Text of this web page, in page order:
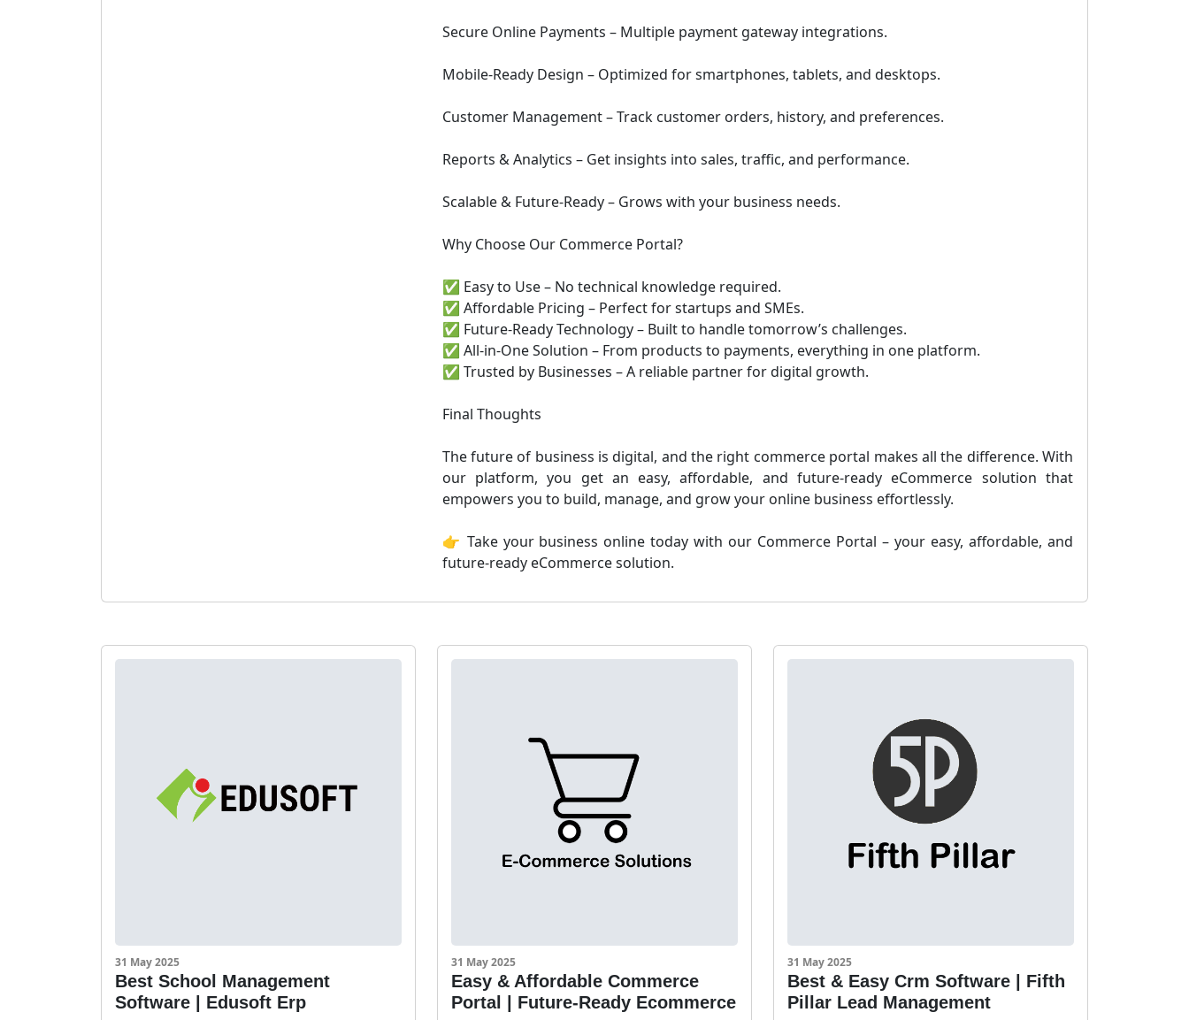
Secure Online Payments – Multiple payment gateway integrations.
Mobile-Ready Design – Optimized for smartphones, tablets, and desktops.
Customer Management – Track customer orders, history, and preferences.
Reports & Analytics – Get insights into sales, traffic, and performance.
Scalable & Future-Ready – Grows with your business needs.
Why Choose Our Commerce Portal?
✅ Easy to Use – No technical knowledge required.
✅ Affordable Pricing – Perfect for startups and SMEs.
✅ Future-Ready Technology – Built to handle tomorrow’s challenges.
✅ All-in-One Solution – From products to payments, everything in one platform.
✅ Trusted by Businesses – A reliable partner for digital growth.
Final Thoughts
The future of business is digital, and the right commerce portal makes all the difference. With
our platform, you get an easy, affordable, and future-ready eCommerce solution that
empowers you to build, manage, and grow your online business effortlessly.
👉 Take your business online today with our Commerce Portal – your easy, affordable, and
future-ready eCommerce solution.
31 May 2025
Best School Management
Software | Edusoft Erp
31 May 2025
Easy & Affordable Commerce
Portal | Future-Ready Ecommerce
31 May 2025
Best & Easy Crm Software | Fifth
Pillar Lead Management